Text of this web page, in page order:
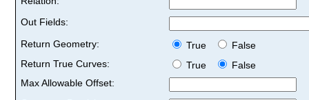
Out Fields:
Return Geometry:
True
False
Return True Curves:
True
False
Max Allowable Offset: